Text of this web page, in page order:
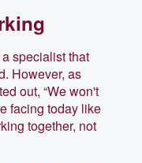
specialist that
However, as
out, “We won't
facing today like
together, not